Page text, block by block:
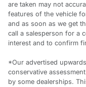
are taken may not
features of the vehicle
and as soon as we get
call a salesperson for a
interest and to confirm
*Our advertised
conservative
by some dealerships.